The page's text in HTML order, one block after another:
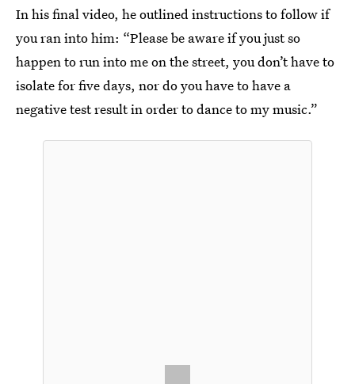
In his final video, he outlined instructions to follow if
you ran into him: “Please be aware if you just so
happen to run into me on the street, you don’t have to
isolate for five days, nor do you have to have a
negative test result in order to dance to my music.”